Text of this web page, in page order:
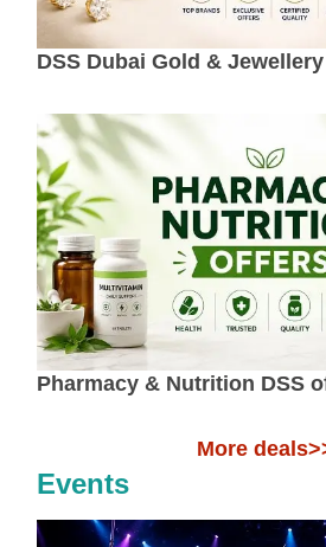
DSS Dubai Gold &
Pharmacy & Nutrition DSS
More
Events